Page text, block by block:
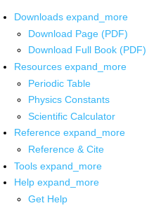
Downloads expand_more
Download Page (PDF)
Download Full Book (PDF)
Resources expand_more
Periodic Table
Physics Constants
Scientific Calculator
Reference expand_more
Reference & Cite
Tools expand_more
Help expand_more
Get Help